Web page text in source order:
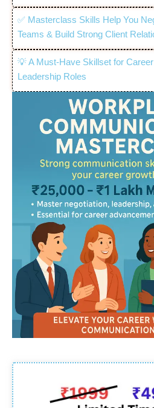
✅ Masterclass Skills Help You
Teams & Build Strong Client
💡 A Must-Have Skillset for
Leadership Roles